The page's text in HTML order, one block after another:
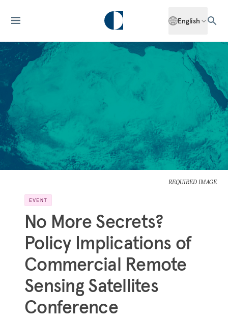
English
REQUIRED IMAGE
EVENT
No More Secrets?
Policy Implications of
Commercial Remote
Sensing Satellites
Conference